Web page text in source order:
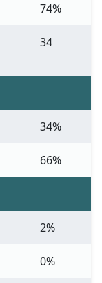
74%
34
34%
66%
2%
0%